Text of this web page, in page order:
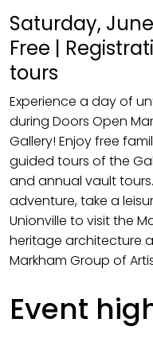
Saturday, June
Free |
tours
Experience a day of
during Doors Open
Gallery! Enjoy free
guided tours of the
and annual vault
adventure, take a
Unionville to visit the
heritage architecture
Markham Group of
Event